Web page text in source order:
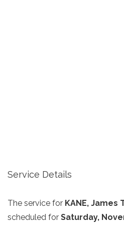
Service Details
The service for KANE, James
scheduled for Saturday,